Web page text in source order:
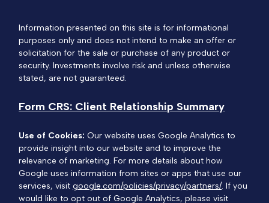
Information presented on this site is for informational
purposes only and does not intend to make an offer or
solicitation for the sale or purchase of any product or
security. Investments involve risk and unless otherwise
stated, are not guaranteed.
Form CRS: Client Relationship Summary
Use of Cookies:Our website uses Google Analytics to
provide insight into our website and to improve the
relevance of marketing. For more details about how
Google uses information from sites or apps that use our
services, visitgoogle.com/policies/privacy/partners/. If you
would like to opt out of Google Analytics, please visit